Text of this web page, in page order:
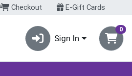
Checkout E-Gift Cards
Sign In
0